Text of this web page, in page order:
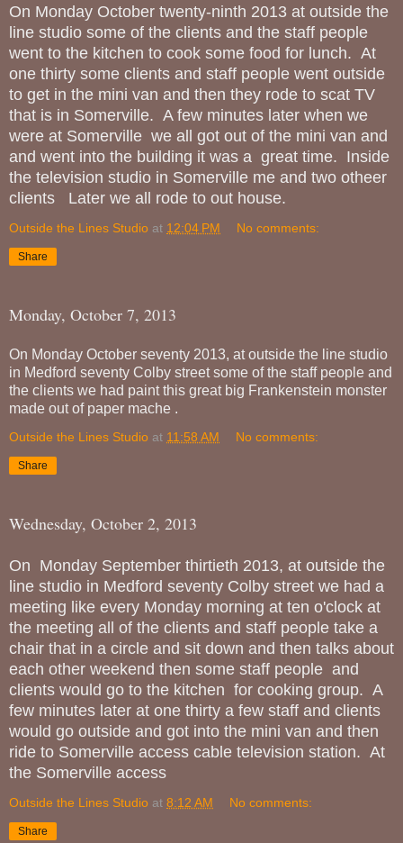
On Monday October twenty-ninth 2013 at outside the
line studio some of the clients and the staff people
went to the kitchen to cook some food for lunch. At
one thirty some clients and staff people went outside
to get in the mini van and then they rode to scat TV
that is in Somerville. A few minutes later when we
were at Somerville we all got out of the mini van and
and went into the building it was a great time. Inside
the television studio in Somerville me and two otheer
clients Later we all rode to out house.
Outside the Lines Studio at 12:04 PM No comments:
Share
Monday, October 7, 2013
On Monday October seventy 2013, at outside the line studio
in Medford seventy Colby street some of the staff people and
the clients we had paint this great big Frankenstein monster
made out of paper mache .
Outside the Lines Studio at 11:58 AM No comments:
Share
Wednesday, October 2, 2013
On Monday September thirtieth 2013, at outside the
line studio in Medford seventy Colby street we had a
meeting like every Monday morning at ten o'clock at
the meeting all of the clients and staff people take a
chair that in a circle and sit down and then talks about
each other weekend then some staff people and
clients would go to the kitchen for cooking group. A
few minutes later at one thirty a few staff and clients
would go outside and got into the mini van and then
ride to Somerville access cable television station. At
the Somerville access
Outside the Lines Studio at 8:12 AM No comments:
Share